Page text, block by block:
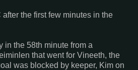
the first few minutes in the
in the 58th minute from a
that went for Vineeth, the
was blocked by keeper, Kim on